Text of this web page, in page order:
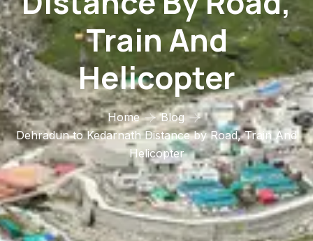
Train And
Helicopter
Home
Blog
Dehradun to Kedarnath Distance by Road, Train And
Helicopter